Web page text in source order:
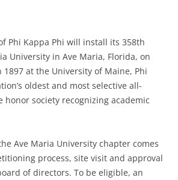
Phi Kappa Phi will install its 358th
University in Ave Maria, Florida, on
1897 at the University of Maine, Phi
oldest and most selective all-
honor society recognizing academic
Ave Maria University chapter comes
process, site visit and approval
of directors. To be eligible, an